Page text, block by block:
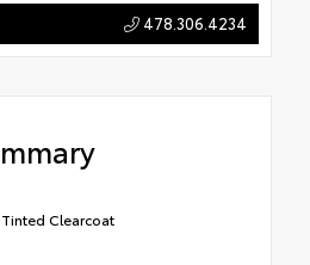
478.306.4234
Clearcoat